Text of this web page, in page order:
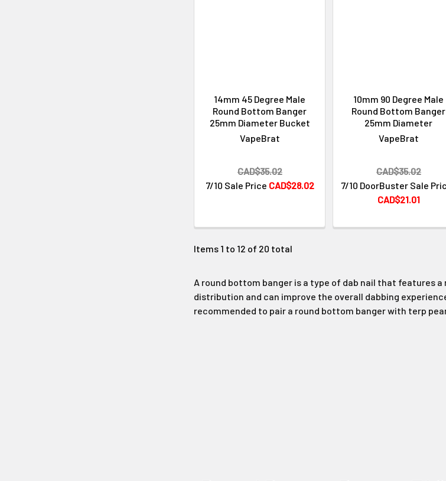
14mm 45 Degree Male
Round Bottom Banger
25mm Diameter Bucket
VapeBrat
7/10 Sale Price CAD$28.02
CAD$35.02
10mm 90 Degree Male
Round Bottom Banger
25mm Diameter
VapeBrat
7/10 DoorBuster Sale
CAD$21.01
CAD$35.02
Items 1 to 12 of 20 total
A round bottom banger is a type of dab nail that features
distribution and can improve the overall dabbing
recommended to pair a round bottom banger with terp